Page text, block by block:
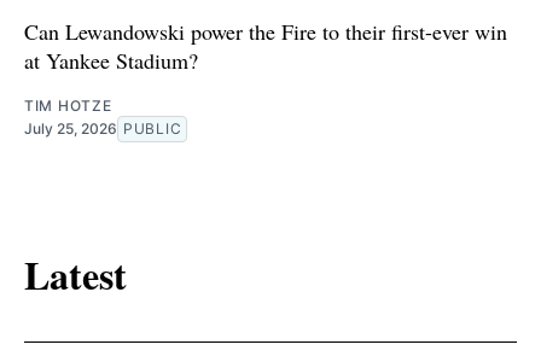
Can Lewandowski power the Fire to their first-ever win
at Yankee Stadium?
TIM HOTZE
July 25, 2026 PUBLIC
Latest